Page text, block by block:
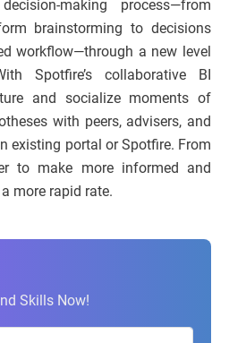
making process—from
brainstorming to decisions
workflow—through a new level
Spotfire’s collaborative BI
and socialize moments of
with peers, advisers, and
existing portal or Spotfire. From
to make more informed and
more rapid rate.
Skills Now!